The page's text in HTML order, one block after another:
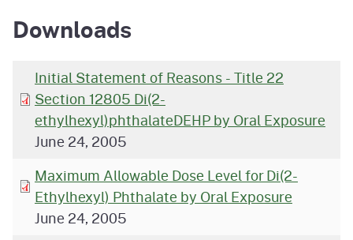
Downloads
Initial Statement of Reasons - Title 22
Section 12805 Di(2-
ethylhexyl)phthalateDEHP by Oral Exposure
June 24, 2005
Maximum Allowable Dose Level for Di(2-
Ethylhexyl) Phthalate by Oral Exposure
June 24, 2005